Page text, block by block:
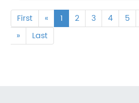
First « 1 2 3 4 5
»
Last